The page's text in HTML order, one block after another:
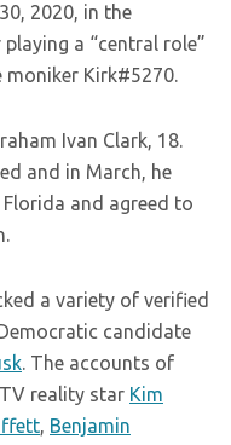
2020, in the
a “central role”
moniker Kirk#5270.
Ivan Clark, 18.
and in March, he
and agreed to
a variety of verified
candidate
. The accounts of
reality star Kim
, Benjamin